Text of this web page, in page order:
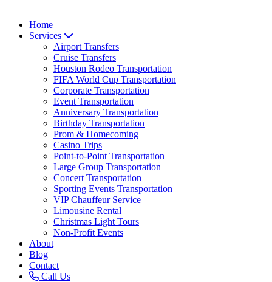
Home
Services
Airport Transfers
Cruise Transfers
Houston Rodeo Transportation
FIFA World Cup Transportation
Corporate Transportation
Event Transportation
Anniversary Transportation
Birthday Transportation
Prom & Homecoming
Casino Trips
Point-to-Point Transportation
Large Group Transportation
Concert Transportation
Sporting Events Transportation
VIP Chauffeur Service
Limousine Rental
Christmas Light Tours
Non-Profit Events
About
Blog
Contact
Call Us